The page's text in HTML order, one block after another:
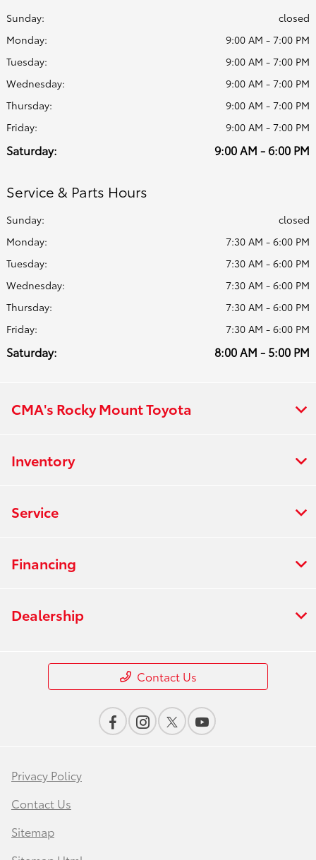
Sunday:
closed
Monday:
9:00 AM - 7:00 PM
Tuesday:
9:00 AM - 7:00 PM
Wednesday:
9:00 AM - 7:00 PM
Thursday:
9:00 AM - 7:00 PM
Friday:
9:00 AM - 7:00 PM
Saturday: 9:00 AM - 6:00 PM
Service & Parts Hours
Sunday:
closed
Monday:
7:30 AM - 6:00 PM
Tuesday:
7:30 AM - 6:00 PM
Wednesday:
7:30 AM - 6:00 PM
Thursday:
7:30 AM - 6:00 PM
Friday:
7:30 AM - 6:00 PM
Saturday: 8:00 AM - 5:00 PM
CMA's Rocky Mount Toyota
Inventory
Service
Financing
Dealership
Contact Us
Privacy Policy
Contact Us
Sitemap